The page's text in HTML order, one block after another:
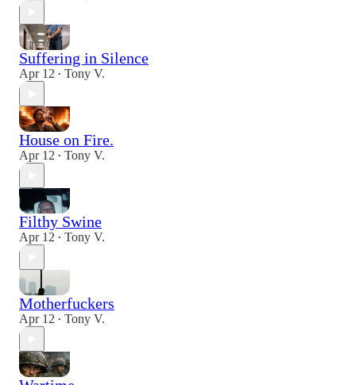
Suffering in Silence
Apr 12 • Tony V.
House on Fire.
Apr 12 • Tony V.
Filthy Swine
Apr 12 • Tony V.
Motherfuckers
Apr 12 • Tony V.